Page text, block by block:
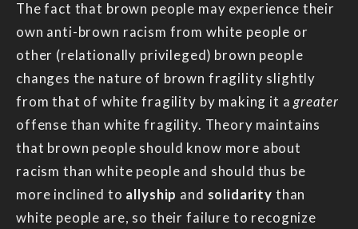
The fact that brown people may experience their
own anti-brown racism from white people or
other (relationally privileged) brown people
changes the nature of brown fragility slightly
from that of white fragility by making it agreater
offense than white fragility. Theory maintains
that brown people should know more about
racism than white people and should thus be
more inclined to allyship and solidarity than
white people are, so their failure to recognize